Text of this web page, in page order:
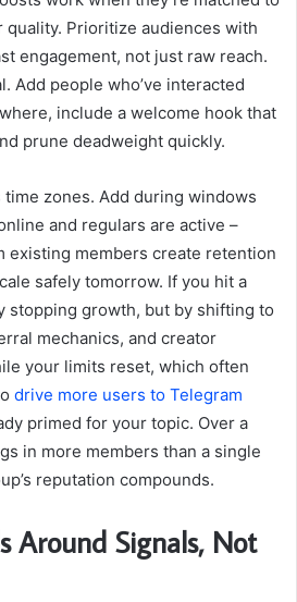
Prioritize audiences with
engagement, not just raw reach.
Add people who’ve interacted
include a welcome hook that
prune deadweight quickly.
zones. Add during windows
and regulars are active –
existing members create retention
safely tomorrow. If you hit a
stopping growth, but by shifting to
mechanics, and creator
your limits reset, which often
drive more users to Telegram
primed for your topic. Over a
in more members than a single
reputation compounds.
Around Signals, Not